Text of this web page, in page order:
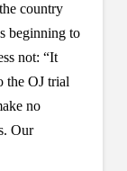
country
beginning to
not: “It
the OJ trial
no
Our